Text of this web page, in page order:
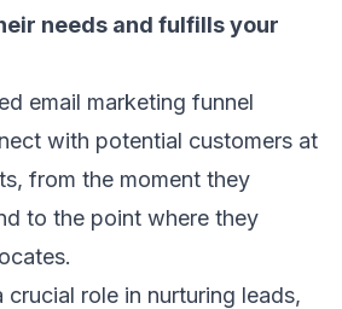
needs and fulfills your
email marketing funnel
with potential customers at
from the moment they
to the point where they
crucial role in nurturing leads,